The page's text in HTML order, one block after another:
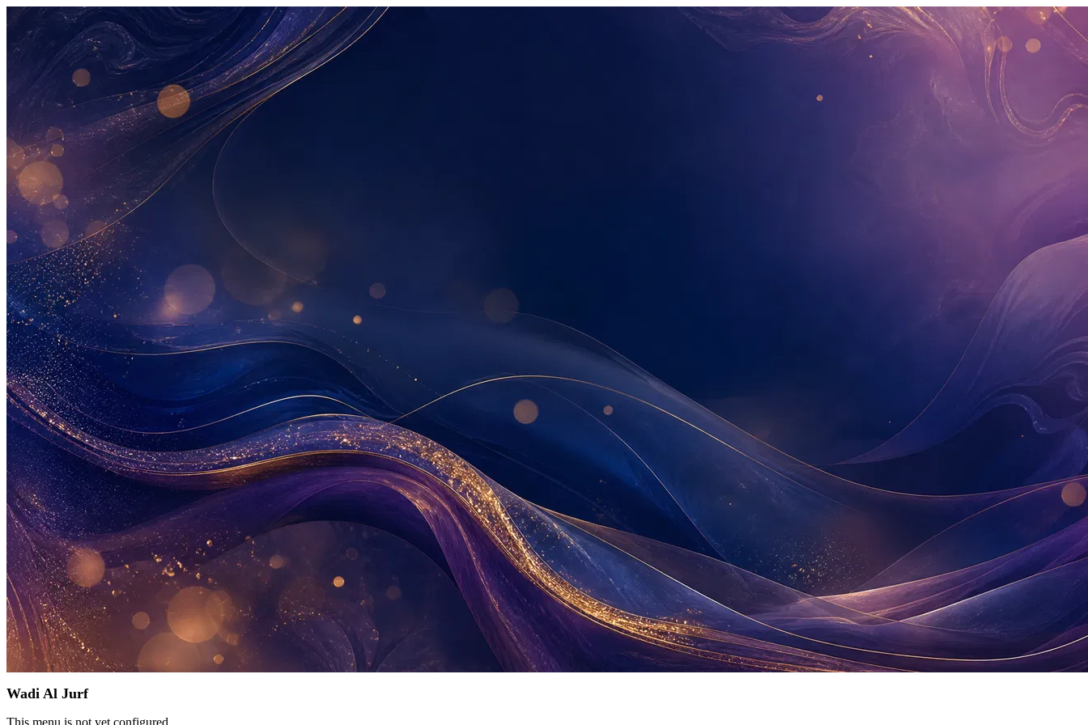
Wadi Al Jurf
This menu is not yet configured.